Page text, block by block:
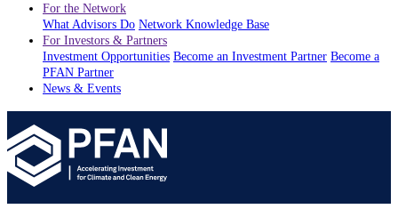
For the Network
What Advisors Do Network Knowledge Base
For Investors & Partners
Investment Opportunities Become an Investment Partner Become a
PFAN Partner
News & Events